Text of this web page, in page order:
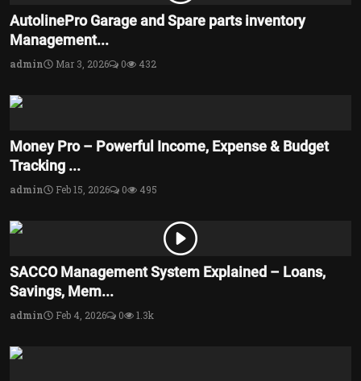
AutolinePro Garage and Spare parts inventory
Management...
admin Mar 3, 2026 0 432
Money Pro – Powerful Income, Expense & Budget
Tracking ...
admin Feb 15, 2026 0 495
SACCO Management System Explained – Loans,
Savings, Mem...
admin Feb 4, 2026 0 1.3k